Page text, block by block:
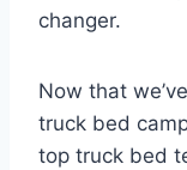
changer.
Now that
truck bed
top truck bed